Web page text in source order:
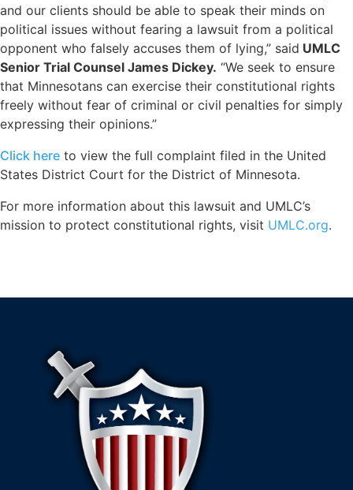
and our clients should be able to speak their minds on
political issues without fearing a lawsuit from a political
opponent who falsely accuses them of lying,” said UMLC
Senior Trial Counsel James Dickey. “We seek to ensure
that Minnesotans can exercise their constitutional rights
freely without fear of criminal or civil penalties for simply
expressing their opinions.”
Click here to view the full complaint filed in the United
States District Court for the District of Minnesota.
For more information about this lawsuit and UMLC’s
mission to protect constitutional rights, visit UMLC.org.